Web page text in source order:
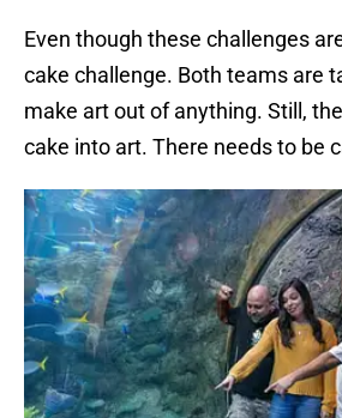
Even though these challenges
cake challenge. Both teams are
make art out of anything. Still,
cake into art. There needs to be